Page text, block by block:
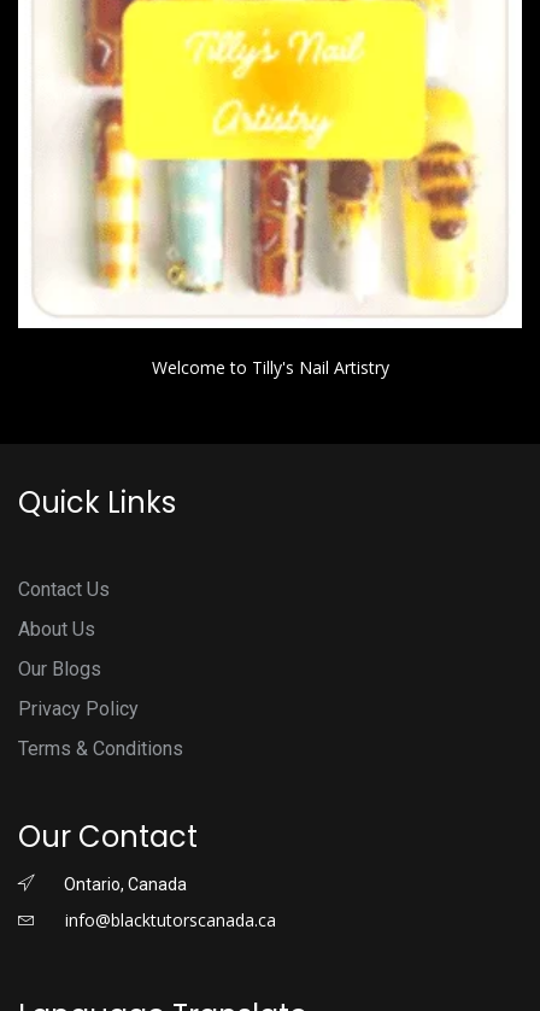
Welcome to Tilly's Nail Artistry
Quick Links
Contact Us
About Us
Our Blogs
Privacy Policy
Terms & Conditions
Our Contact
Ontario, Canada
info@blacktutorscanada.ca